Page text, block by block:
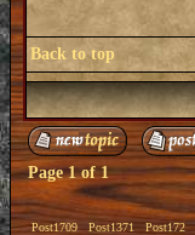
Back to top
Page1of1
Post1709 Post1371 Post172